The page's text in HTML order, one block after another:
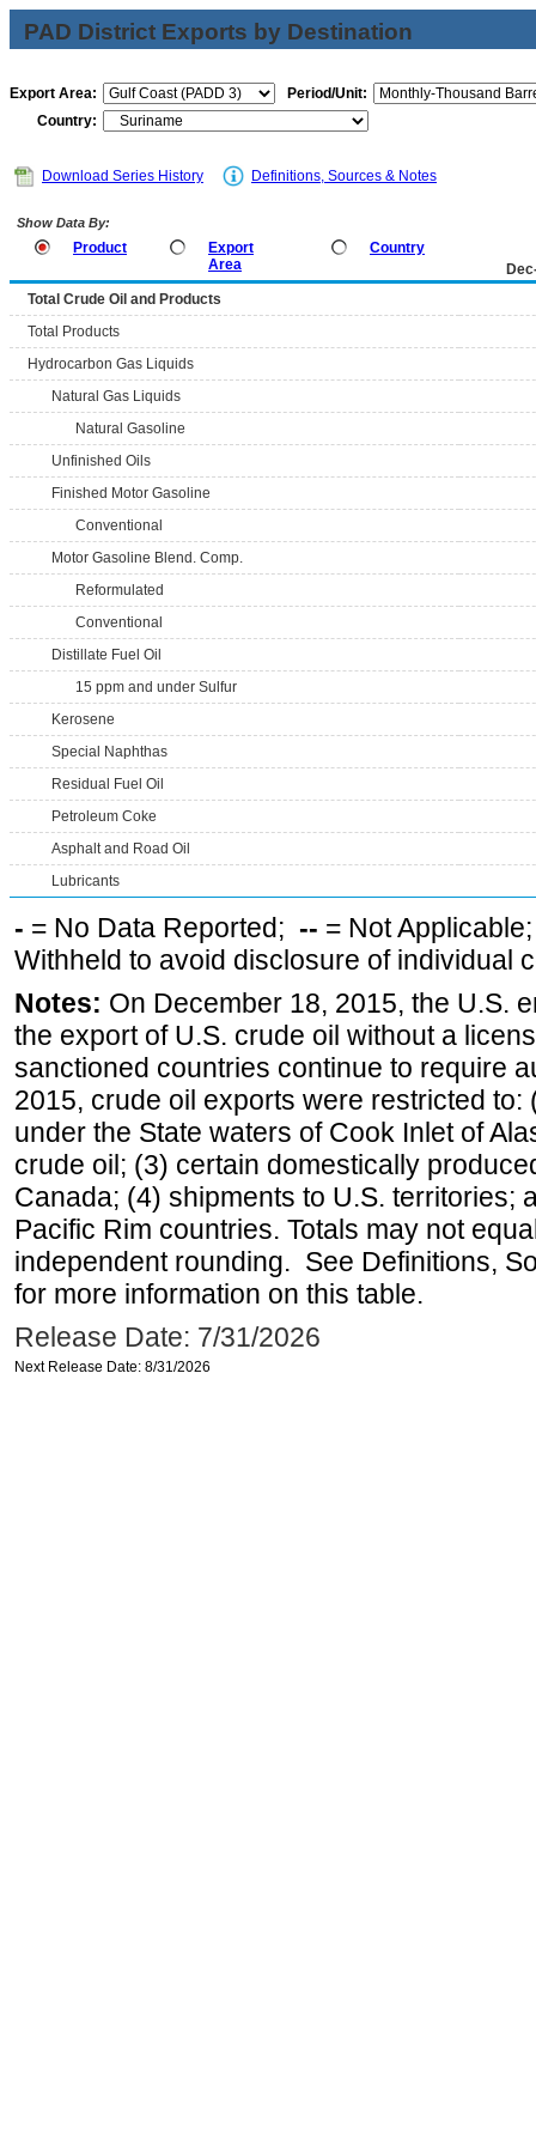
PAD District Exports by Destination
Export Area:
Period/Unit:
Country:
Download Series History Definitions, Sources & Notes
Show Data By:
Product
Export
Area
Country
Total Crude Oil and Products
Total Products
Hydrocarbon Gas Liquids
Natural Gas Liquids
Natural Gasoline
Unfinished Oils
Finished Motor Gasoline
Conventional
Motor Gasoline Blend. Comp.
Reformulated
Conventional
Distillate Fuel Oil
15 ppm and under Sulfur
Kerosene
Special Naphthas
Residual Fuel Oil
Petroleum Coke
Asphalt and Road Oil
Lubricants
- = No Data Reported; -- = Not
Withheld to avoid disclosure of individual
Notes: On December 18, 2015, the U.S.
the export of U.S. crude oil without a
sanctioned countries continue to require
2015, crude oil exports were restricted
under the State waters of Cook Inlet of
crude oil; (3) certain domestically
Canada; (4) shipments to U.S. territories;
Pacific Rim countries. Totals may not
independent rounding. See Definitions,
for more information on this table.
Release Date: 7/31/2026
Next Release Date: 8/31/2026